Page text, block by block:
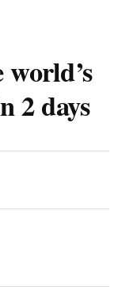
2 days